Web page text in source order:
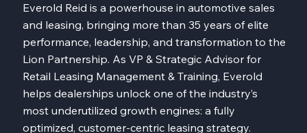
Everold Reid is a powerhouse in automotive sales
and leasing, bringing more than 35 years of elite
performance, leadership, and transformation to the
Lion Partnership. As VP & Strategic Advisor for
Retail Leasing Management & Training, Everold
helps dealerships unlock one of the industry’s
most underutilized growth engines: a fully
optimized, customer-centric leasing strategy.